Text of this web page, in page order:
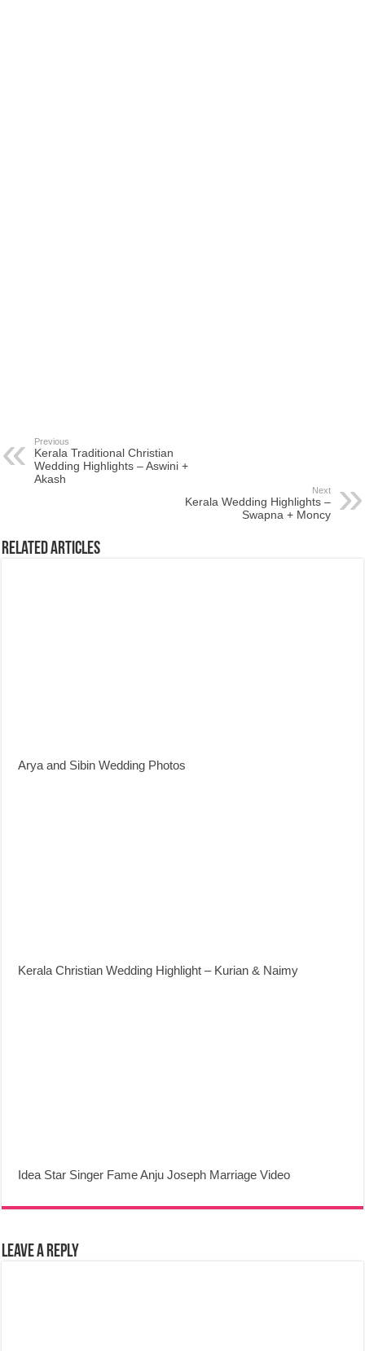
Previous
Kerala Traditional Christian
Wedding Highlights – Aswini +
Akash
Next
Kerala Wedding Highlights –
Swapna + Moncy
Related Articles
Arya and Sibin Wedding Photos
Kerala Christian Wedding Highlight – Kurian & Naimy
Idea Star Singer Fame Anju Joseph Marriage Video
Leave a Reply